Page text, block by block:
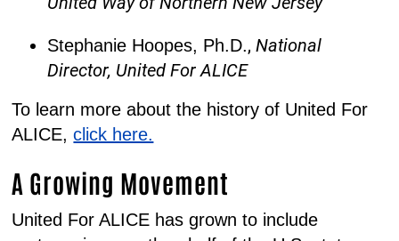
Stephanie Hoopes, Ph.D.,National
Director, United For ALICE
To learn more about the history of United For
ALICE,click here.
A Growing Movement
United For ALICE has grown to include